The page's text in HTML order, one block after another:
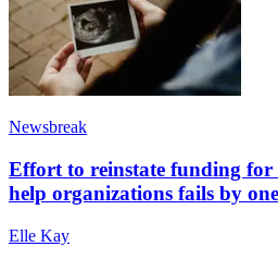
Newsbreak
Effort to reinstate funding for
help organizations fails by
Elle Kay